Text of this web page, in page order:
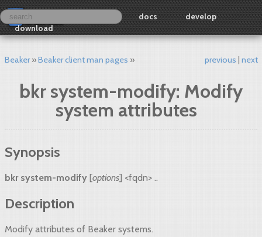
docs
develop
download
Beaker Beaker client man pages previous next
bkr system-modify: Modify
system attributes
Synopsis
bkr system-modify [options] <fqdn> ..
Description
Modify attributes of Beaker systems.